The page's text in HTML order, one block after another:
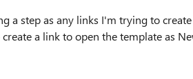
a step as any links I'm trying to
a link to open the template as